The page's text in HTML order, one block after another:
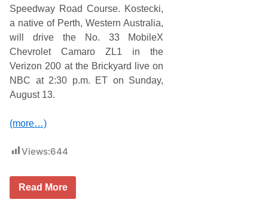
Speedway Road Course. Kostecki,
a native of Perth, Western Australia,
will drive the No. 33 MobileX
Chevrolet Camaro ZL1 in the
Verizon 200 at the Brickyard live on
NBC at 2:30 p.m. ET on Sunday,
August 13.
(more…)
Views:644
R
Read More